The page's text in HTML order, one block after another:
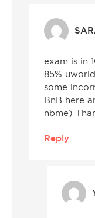
exam is in
85%
some
BnB here
nbme)
Reply